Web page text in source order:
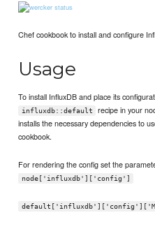
Chef cookbook to install and configure
Usage
To install InfluxDB and place its
influxdb::default recipe in your
installs the necessary dependencies to
cookbook.
For rendering the config set the
node['influxdb']['config']